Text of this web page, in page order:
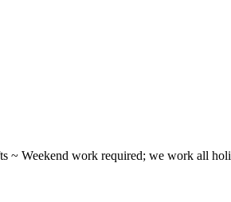
~ Weekend work required; we work all